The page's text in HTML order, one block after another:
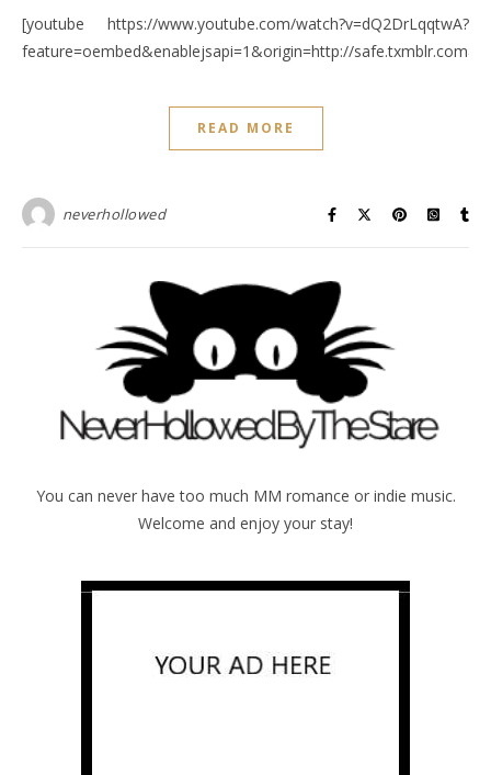
[youtube https://www.youtube.com/watch?v=dQ2DrLqqtwA?
feature=oembed&enablejsapi=1&origin=http://
READ MORE
neverhollowed
You can never have too much MM romance or indie music.
Welcome and enjoy your stay!